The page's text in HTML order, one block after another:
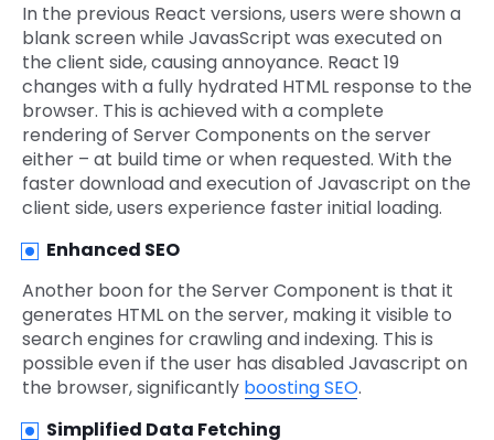
In the previous React versions, users were shown a
blank screen while JavasScript was executed on
the client side, causing annoyance. React 19
changes with a fully hydrated HTML response to the
browser. This is achieved with a complete
rendering of Server Components on the server
either – at build time or when requested. With the
faster download and execution of Javascript on the
client side, users experience faster initial loading.
Enhanced SEO
Another boon for the Server Component is that it
generates HTML on the server, making it visible to
search engines for crawling and indexing. This is
possible even if the user has disabled Javascript on
the browser, significantly boosting SEO.
Simplified Data Fetching